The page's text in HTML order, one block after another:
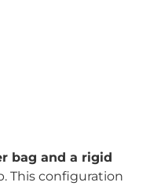
bag and a rigid
This configuration